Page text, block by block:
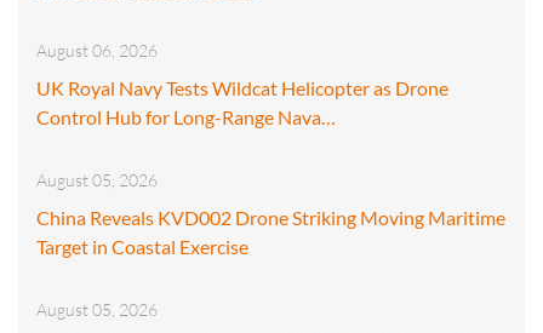
August 06, 2026
UK Royal Navy Tests Wildcat Helicopter as Drone
Control Hub for Long-Range Nava…
August 05, 2026
China Reveals KVD002 Drone Striking Moving Maritime
Target in Coastal Exercise
August 05, 2026